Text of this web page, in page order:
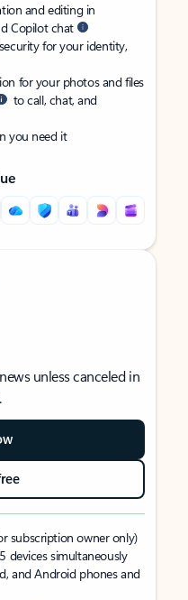
and editing in
Copilot chat
for your identity,
for your photos and files
to call, chat, and
you need it
unless canceled in
subscription owner only)
devices simultaneously
and Android phones and